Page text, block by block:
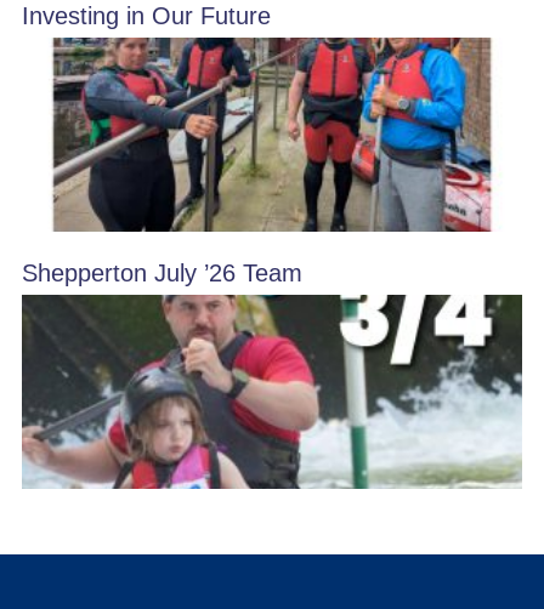
Investing in Our Future
Shepperton July ’26 Team